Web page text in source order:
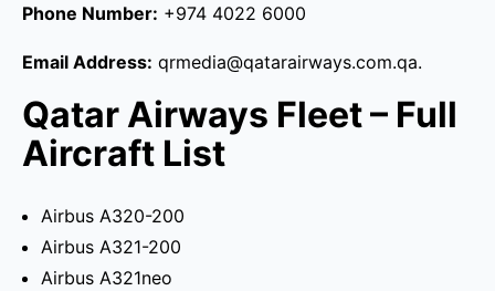
Phone Number: +974 4022 6000
Email Address: qrmedia@qatarairways.com.qa.
Qatar Airways Fleet – Full
Aircraft List
Airbus A320-200
Airbus A321-200
Airbus A321neo